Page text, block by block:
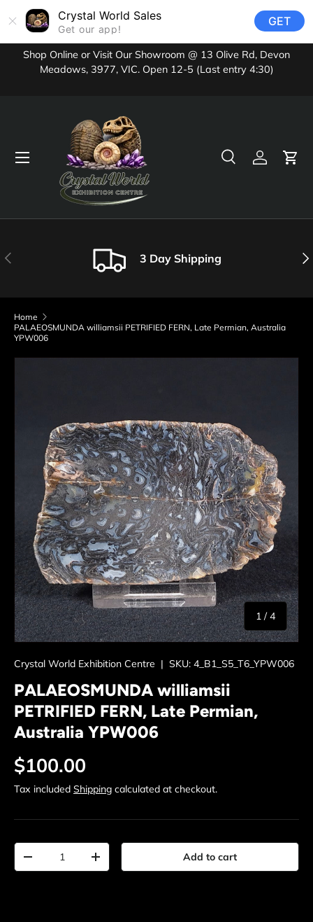
Crystal World Sales
Get our app!
GET
Skip to content
Shop Online or Visit Our Showroom @ 13 Olive Rd, Devon
Meadows, 3977, VIC. Open 12-5 (Last entry 4:30)
SearchLog inCart
Menu
Previous 3 Day Shipping
Home
PALAEOSMUNDA williamsii PETRIFIED FERN, Late Permian, Australia
YPW006
1 /of
4
Crystal World Exhibition Centre | SKU: 4_B1_S5_T6_YPW006
PALAEOSMUNDA williamsii
PETRIFIED FERN, Late Permian,
Australia YPW006
Regular price
$100.00
Tax included Shipping calculated at checkout.
Qty
Decrease quantityIncrease quantity Add to cart